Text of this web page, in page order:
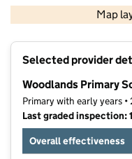
Map
Selected provider
Woodlands Primary
Primary with early years •
Last graded inspection:
Overall effectiveness